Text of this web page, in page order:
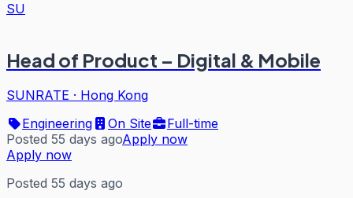
SU
Head of Product – Digital & Mobile
SUNRATE · Hong Kong
Engineering
On Site
Full-time
Posted 55 days agoApply now
Apply now
Posted 55 days ago